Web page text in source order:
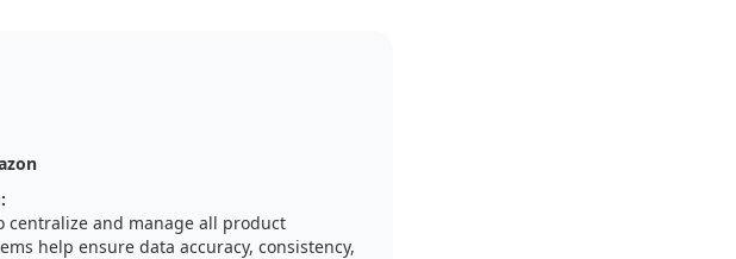
centralize and manage all product
help ensure data accuracy, consistency,